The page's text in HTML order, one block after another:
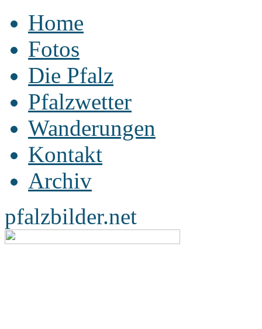
Home
Fotos
Die Pfalz
Pfalzwetter
Wanderungen
Kontakt
Archiv
pfalzbilder.net